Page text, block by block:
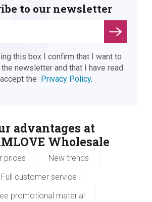
to our newsletter
this box I confirm that I want to
newsletter and that I have read
the
Privacy Policy.
advantages at
Wholesale
prices
New trends
Full customer service
promotional material